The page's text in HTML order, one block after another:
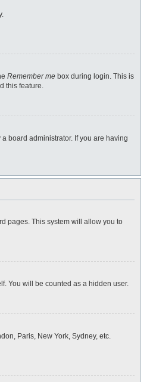
Remember me box during login. This is
this feature.
board administrator. If you are having
pages. This system will allow you to
You will be counted as a hidden user.
Paris, New York, Sydney, etc.